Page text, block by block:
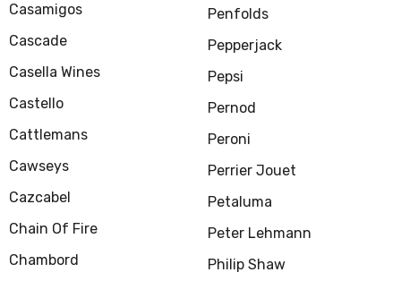
Casamigos
Cascade
Casella Wines
Castello
Cattlemans
Cawseys
Cazcabel
Chain Of Fire
Chambord
Penfolds
Pepperjack
Pepsi
Pernod
Peroni
Perrier Jouet
Petaluma
Peter Lehmann
Philip Shaw